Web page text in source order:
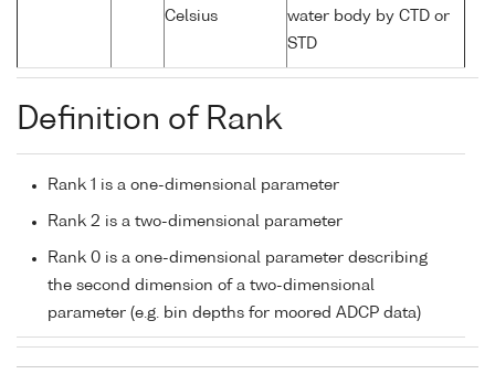
Celsius
water body by CTD or
STD
Definition of Rank
Rank 1 is a one-dimensional parameter
Rank 2 is a two-dimensional parameter
Rank 0 is a one-dimensional parameter describing
the second dimension of a two-dimensional
parameter (e.g. bin depths for moored ADCP data)